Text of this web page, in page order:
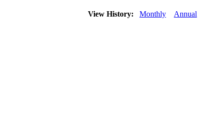
View History: Monthly Annual